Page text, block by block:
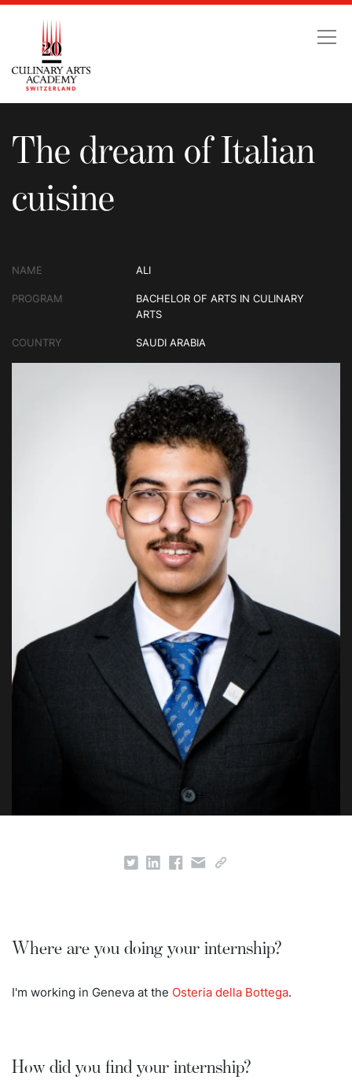
The dream of Italian
The dream of Italian
cuisine
NAME ALI
PROGRAM
BACHELOR OF ARTS IN CULINARY
ARTS
COUNTRY SAUDI ARABIA
Where are you doing your internship?
I'm working in Geneva at the Osteria della Bottega.
How did you find your internship?